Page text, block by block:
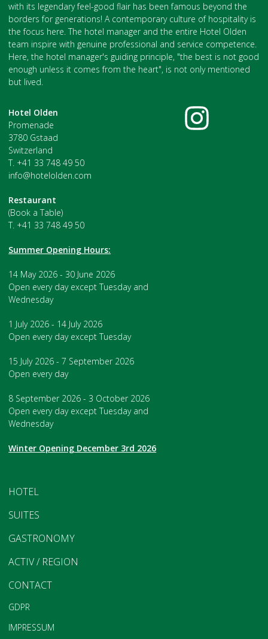
with its legendary feel-good flair has been famous beyond the
borders for generations! A contemporary culture of hospitality is
the focus here. The hotel manager and the entire Hotel Olden
team inspire with genuine professional and service competence.
Here, the hotel manager's guiding principle, "the best is not good
enough unless it comes from the heart", is not only mentioned
but lived.
HOTEL
SUITES
GASTRONOMY
ACTIV / REGION
CONTACT
GDPR
IMPRESSUM
Hotel Olden
Promenade
3780 Gstaad
Switzerland
T. +41 33 748 49 50
info@hotelolden.com
Restaurant
(Book a Table)
T. +41 33 748 49 50
Summer Opening Hours:
14 May 2026 - 30 June 2026
Open every day except Tuesday and
Wednesday
1 July 2026 - 14 July 2026
Open every day except Tuesday
15 July 2026 - 7 September 2026
Open every day
8 September 2026 - 3 October 2026
Open every day except Tuesday and
Wednesday
Winter Opening December 3rd 2026